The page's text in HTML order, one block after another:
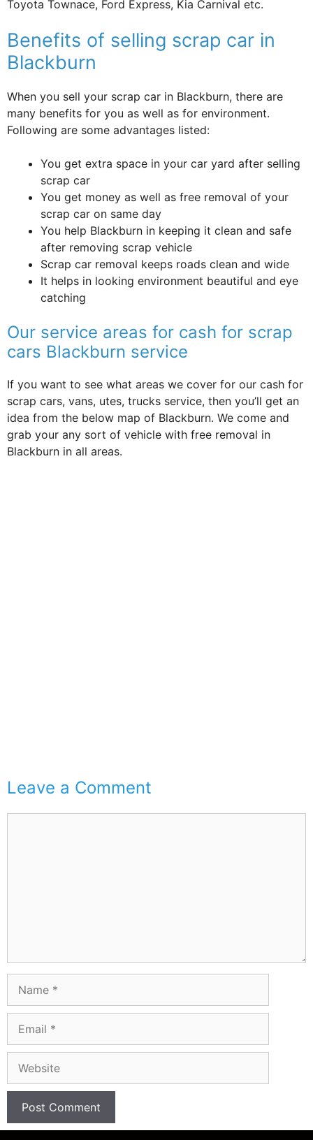
Toyota Townace, Ford Express, Kia Carnival etc.
Benefits of selling scrap car in
Blackburn
When you sell your scrap car in Blackburn, there are
many benefits for you as well as for environment.
Following are some advantages listed:
You get extra space in your car yard after selling
scrap car
You get money as well as free removal of your
scrap car on same day
You help Blackburn in keeping it clean and safe
after removing scrap vehicle
Scrap car removal keeps roads clean and wide
It helps in looking environment beautiful and eye
catching
Our service areas for cash for scrap
cars Blackburn service
If you want to see what areas we cover for our cash for
scrap cars, vans, utes, trucks service, then you’ll get an
idea from the below map of Blackburn. We come and
grab your any sort of vehicle with free removal in
Blackburn in all areas.
Leave a Comment